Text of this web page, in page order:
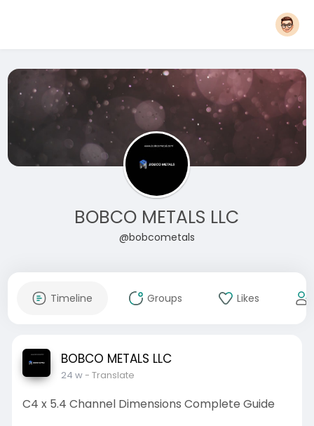
BOBCO METALS LLC
@bobcometals
Timeline Groups Likes
BOBCO METALS LLC
24 w- Translate
C4 x 5.4 Channel Dimensions Complete Guide